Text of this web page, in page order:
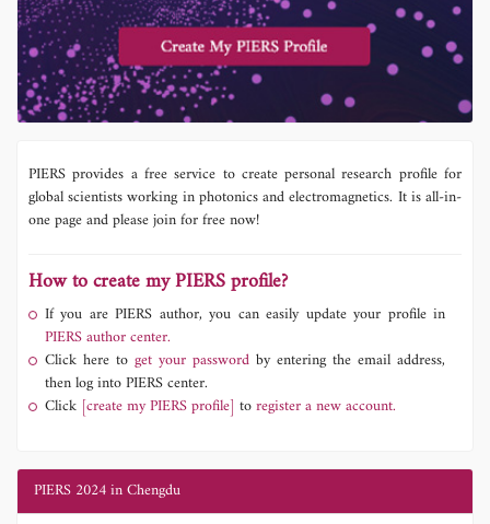
PIERS provides a free service to create personal research profile for
global scientists working in photonics and electromagnetics. It is all-in-
one page and please join for free now!
How to create my PIERS profile?
If you are PIERS author, you can easily update your profile in
PIERS author center.
Click here to get your password by entering the email address,
then log into PIERS center.
Click [create my PIERS profile] toregister a new account.
PIERS 2024 in Chengdu